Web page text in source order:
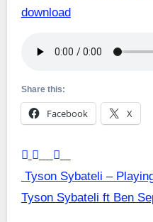
download
Share this:
Facebook X
Post
navigation
Tyson Sybateli –
Tyson Sybateli ft Ben